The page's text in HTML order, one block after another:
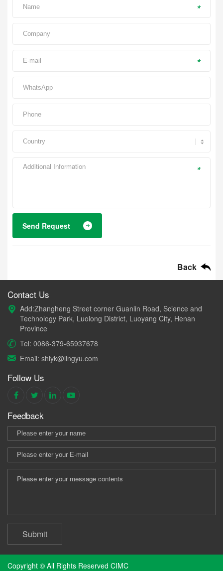
*
*
*
Send Request
Back
Contact Us
Add:Zhangheng Street corner Guanlin Road, Science and
Technology Park, Luolong District, Luoyang City, Henan
Province
Tel: 0086-379-65937678
Email: shiyk@lingyu.com
Follow Us
Feedback
Submit
Copyright © All Rights Reserved CIMC